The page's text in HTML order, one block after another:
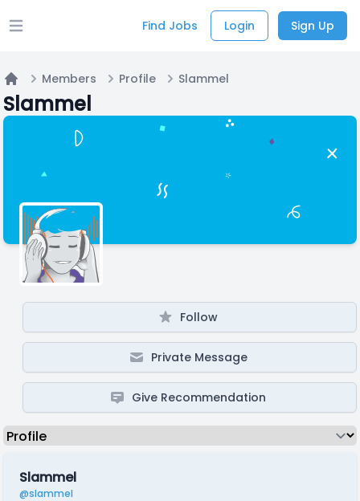
Open main menu Find Jobs Login Sign Up
Home
Members Profile Slammel
Slammel
Follow
Private Message
Give Recommendation
Slammel
@slammel